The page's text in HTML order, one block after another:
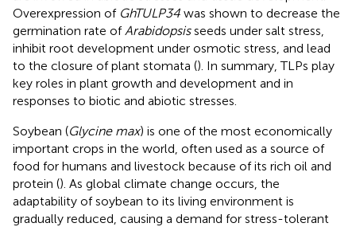
Overexpression of GhTULP34 was shown to decrease the
germination rate of Arabidopsisseeds under salt stress,
inhibit root development under osmotic stress, and lead
to the closure of plant stomata (). In summary, TLPs play
key roles in plant growth and development and in
responses to biotic and abiotic stresses.
Soybean (Glycine max) is one of the most economically
important crops in the world, often used as a source of
food for humans and livestock because of its rich oil and
protein (). As global climate change occurs, the
adaptability of soybean to its living environment is
gradually reduced, causing a demand for stress-tolerant